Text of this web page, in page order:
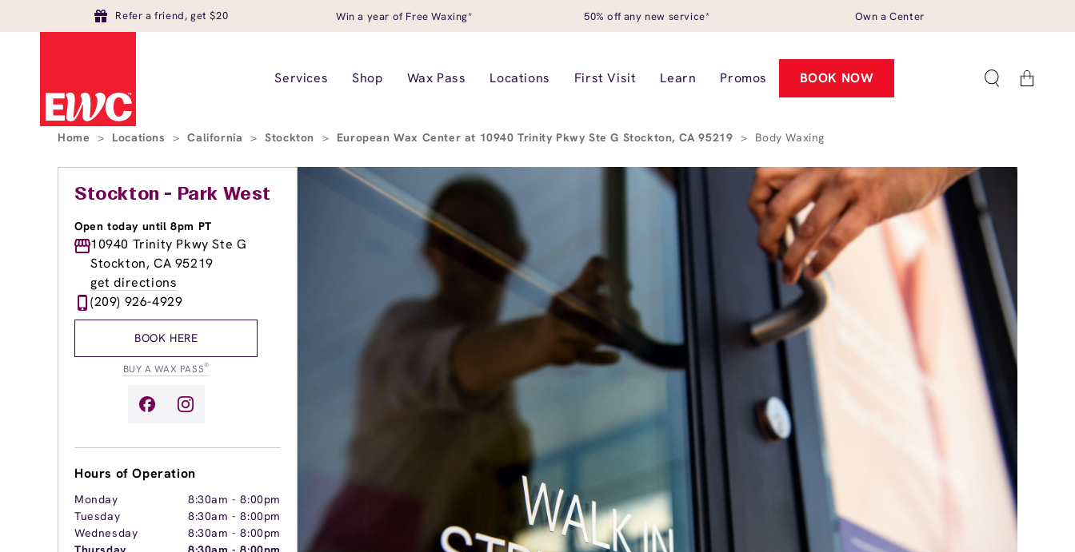
Refer a friend, get $20 Win a year of Free Waxing* 50% off any new service* Own a Center
Services Shop Wax Pass Locations First Visit Learn Promos BOOK NOW Cart
Home > Locations > California > Stockton > European Wax Center at 10940 Trinity Pkwy Ste G Stockton, CA 95219 > Body Waxing
Stockton - Park West
Open today until 8pm PT
10940 Trinity Pkwy Ste G
Stockton, CA 95219
get directions
(209) 926-4929
BOOK HERE
BUY A WAX PASS®
Hours of Operation
Monday 8:30am -8:00pm
Tuesday
8:30am -8:00pm
Wednesday
8:30am -8:00pm